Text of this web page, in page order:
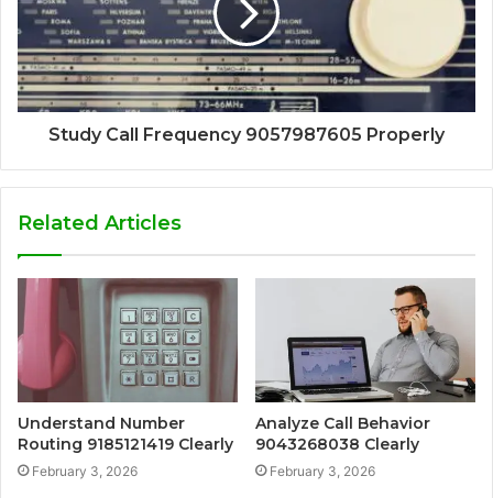
Study Call Frequency 9057987605 Properly
Related Articles
Understand Number
Routing 9185121419 Clearly
February 3, 2026
Analyze Call Behavior
9043268038 Clearly
February 3, 2026